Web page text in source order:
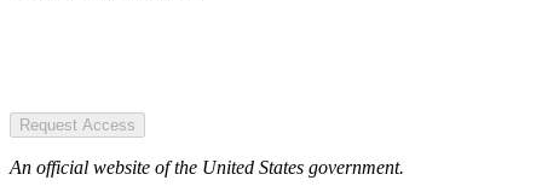
Request Access
An official website of the United States government.